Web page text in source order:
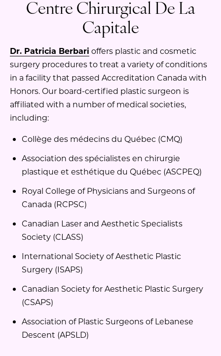
Centre Chirurgical De La
Capitale
Dr. Patricia Berbari offers plastic and cosmetic
surgery procedures to treat a variety of conditions
in a facility that passed Accreditation Canada with
Honors. Our board-certified plastic surgeon is
affiliated with a number of medical societies,
including:
Collège des médecins du Québec (CMQ)
Association des spécialistes en chirurgie
plastique et esthétique du Québec (ASCPEQ)
Royal College of Physicians and Surgeons of
Canada (RCPSC)
Canadian Laser and Aesthetic Specialists
Society (CLASS)
International Society of Aesthetic Plastic
Surgery (ISAPS)
Canadian Society for Aesthetic Plastic Surgery
(CSAPS)
Association of Plastic Surgeons of Lebanese
Descent (APSLD)